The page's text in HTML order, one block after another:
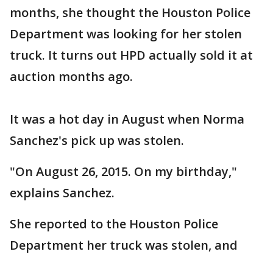
months, she thought the Houston Police
Department was looking for her stolen
truck. It turns out HPD actually sold it at
auction months ago.
It was a hot day in August when Norma
Sanchez's pick up was stolen.
"On August 26, 2015. On my birthday,"
explains Sanchez.
She reported to the Houston Police
Department her truck was stolen, and